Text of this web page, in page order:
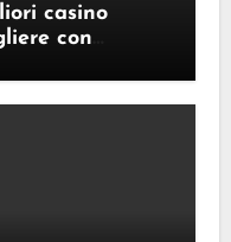
casino
con